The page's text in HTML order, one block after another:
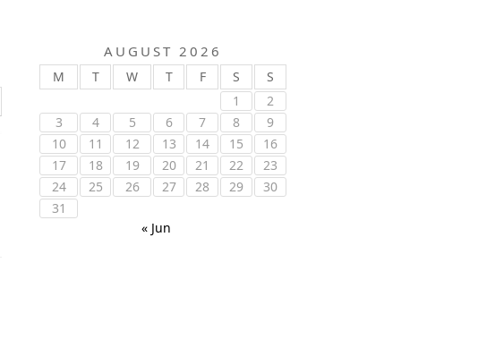
AUGUST 2026
M T W T F S
S
1
2
3
4 5 6 7 8
9
10
11 12 13 14 15
16
17
18 19 20 21 22
23
24
25 26 27 28 29
30
31
« Jun